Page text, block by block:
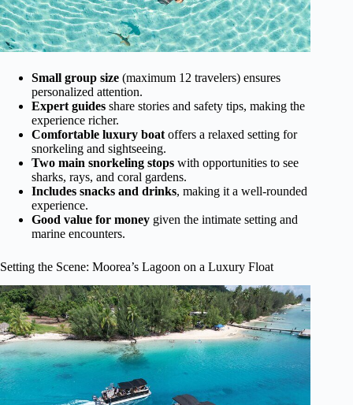
Small group size (maximum 12 travelers) ensures
personalized attention.
Expert guides share stories and safety tips, making the
experience richer.
Comfortable luxury boat offers a relaxed setting for
snorkeling and sightseeing.
Two main snorkeling stops with opportunities to see
sharks, rays, and coral gardens.
Includes snacks and drinks, making it a well-rounded
experience.
Good value for money given the intimate setting and
marine encounters.
Setting the Scene: Moorea’s Lagoon on a Luxury Float